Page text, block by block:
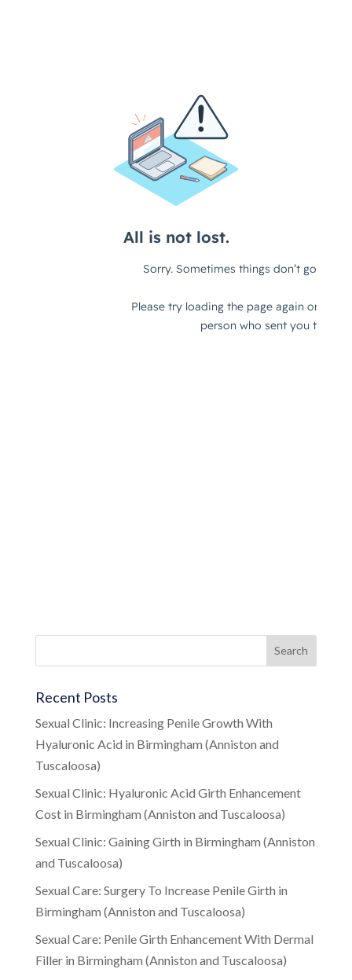
Recent Posts
Sexual Clinic: Increasing Penile Growth With
Hyaluronic Acid in Birmingham (Anniston and
Tuscaloosa)
Sexual Clinic: Hyaluronic Acid Girth Enhancement
Cost in Birmingham (Anniston and Tuscaloosa)
Sexual Clinic: Gaining Girth in Birmingham (Anniston
and Tuscaloosa)
Sexual Care: Surgery To Increase Penile Girth in
Birmingham (Anniston and Tuscaloosa)
Sexual Care: Penile Girth Enhancement With Dermal
Filler in Birmingham (Anniston and Tuscaloosa)